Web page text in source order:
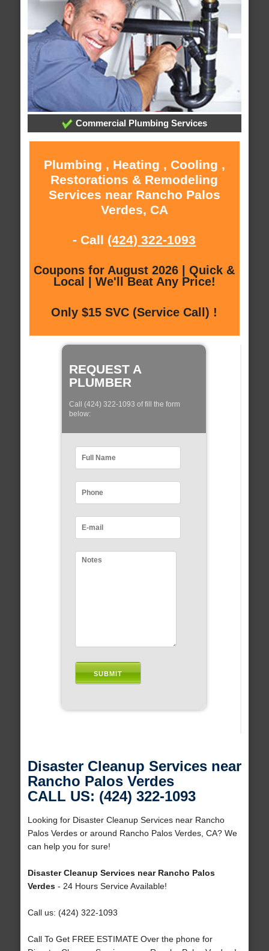
Commercial Plumbing Services
Plumbing , Heating , Cooling ,
Restorations & Remodeling
Services near Rancho Palos
Verdes, CA
- Call (424) 322-1093
Coupons for August 2026 | Quick &
Local | We'll Beat Any Price!
Only $15 SVC (Service Call) !
REQUEST A
PLUMBER
Call (424) 322-1093 of fill the form
below:
Disaster Cleanup Services near
Rancho Palos Verdes
CALL US: (424) 322-1093
Looking for Disaster Cleanup Services near Rancho
Palos Verdes or around Rancho Palos Verdes, CA? We
can help you for sure!
Disaster Cleanup Services near Rancho Palos
Verdes- 24 Hours Service Available!
Call us: (424) 322-1093
Call To Get FREE ESTIMATE Over the phone for